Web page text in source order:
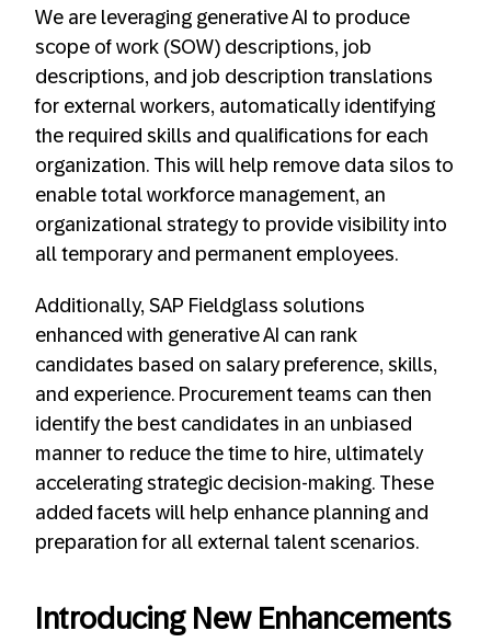
We are leveraging generative AI to produce
scope of work (SOW) descriptions, job
descriptions, and job description translations
for external workers, automatically identifying
the required skills and qualifications for each
organization. This will help remove data silos to
enable total workforce management, an
organizational strategy to provide visibility into
all temporary and permanent employees.
Additionally, SAP Fieldglass solutions
enhanced with generative AI can rank
candidates based on salary preference, skills,
and experience. Procurement teams can then
identify the best candidates in an unbiased
manner to reduce the time to hire, ultimately
accelerating strategic decision-making. These
added facets will help enhance planning and
preparation for all external talent scenarios.
Introducing New Enhancements